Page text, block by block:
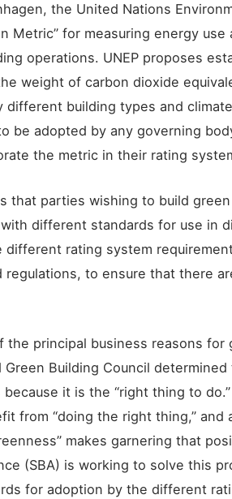
the United Nations
Metric” for measuring energy
operations. UNEP proposes
weight of carbon dioxide
building types and
be adopted by any governing
the metric in their rating
that parties wishing to build
different standards for use in
rating system
regulations, to ensure that there
principal business reasons for
Building Council
it is the “right thing to
from “doing the right thing,” and
makes garnering that
(SBA) is working to solve this
for adoption by the different